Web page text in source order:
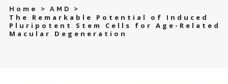
Home > AMD
>
The Remarkable Potential of Induced
Pluripotent Stem Cells for Age-Related
Macular Degeneration